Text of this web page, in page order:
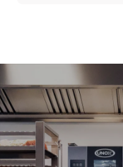
Estimate based on
the oven (365
6 full loads of
6 full loads
steam